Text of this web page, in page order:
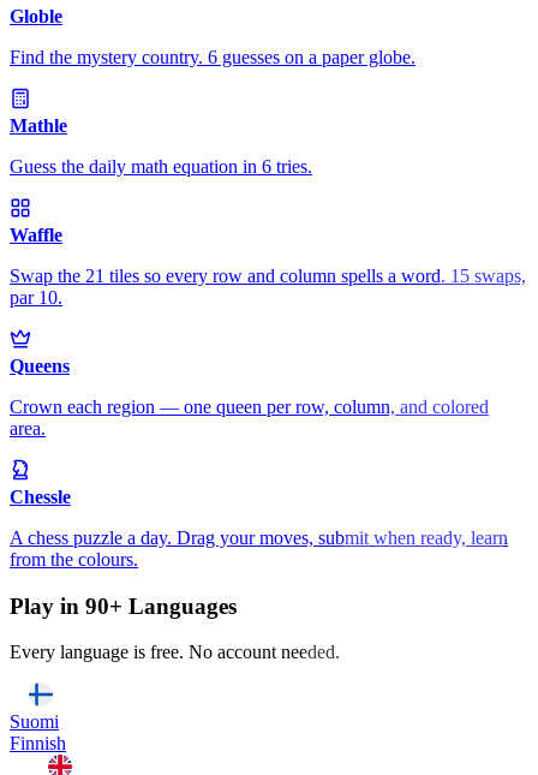
Globle
Find the mystery country. 6 guesses on a paper globe.
Mathle
Guess the daily math equation in 6 tries.
Waffle
Swap the 21 tiles so every row and column spells a word. 15 swaps,
par 10.
Queens
Crown each region — one queen per row, column, and colored
area.
Chessle
A chess puzzle a day. Drag your moves, submit when ready, learn
from the colours.
Play in 90+ Languages
Every language is free. No account needed.
Suomi
Finnish